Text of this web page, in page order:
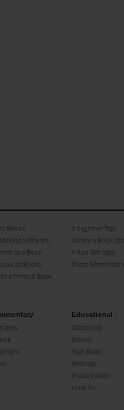
Books
Software
as a Book
as Books
a Printed Book
3 beginner Tips
Create a Book
A Fun Gift Idea
Share Memories
Educational
Classbook
School
Year Book
Writings
Presentation
How-To